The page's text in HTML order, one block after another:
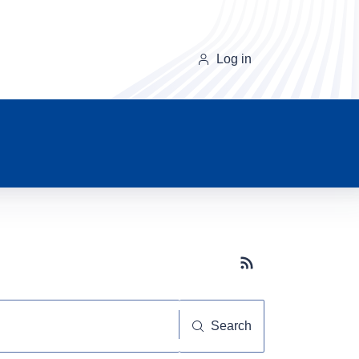
Log in
Subscribe button
Search